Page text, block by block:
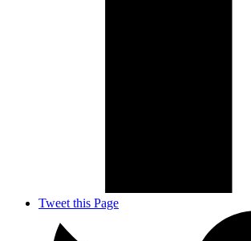
Tweet this Page